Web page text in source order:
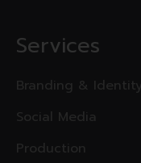
Services
Branding & Identity
Social Media
Production